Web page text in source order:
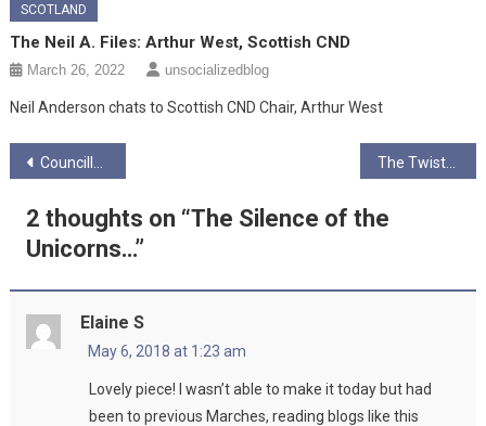
SCOTLAND
The Neil A. Files: Arthur West, Scottish CND
March 26, 2022 unsocializedblog
Neil Anderson chats to Scottish CND Chair, Arthur West
Post
navigation
Councillor Mhairi Hunter speaks to Ungagged on Baby Boxes The Twisted Melons
2 thoughts on “The Silence of the
Unicorns…”
Elaine S
May 6, 2018 at 1:23 am
Lovely piece! I wasn’t able to make it today but had
been to previous Marches, reading blogs like this